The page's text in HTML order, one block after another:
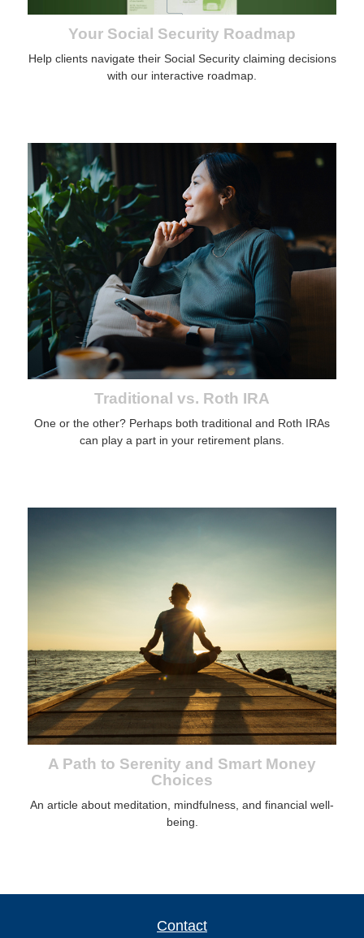
Your Social Security Roadmap
Help clients navigate their Social Security claiming decisions
with our interactive roadmap.
Traditional vs. Roth IRA
One or the other? Perhaps both traditional and Roth IRAs
can play a part in your retirement plans.
A Path to Serenity and Smart Money
Choices
An article about meditation, mindfulness, and financial well-
being.
Contact